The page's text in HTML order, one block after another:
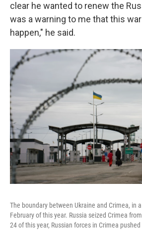
clear he wanted to renew the
was a warning to me that this
happen," he said.
The boundary between Ukraine and Crimea, in
February of this year. Russia seized Crimea
24 of this year, Russian forces in Crimea